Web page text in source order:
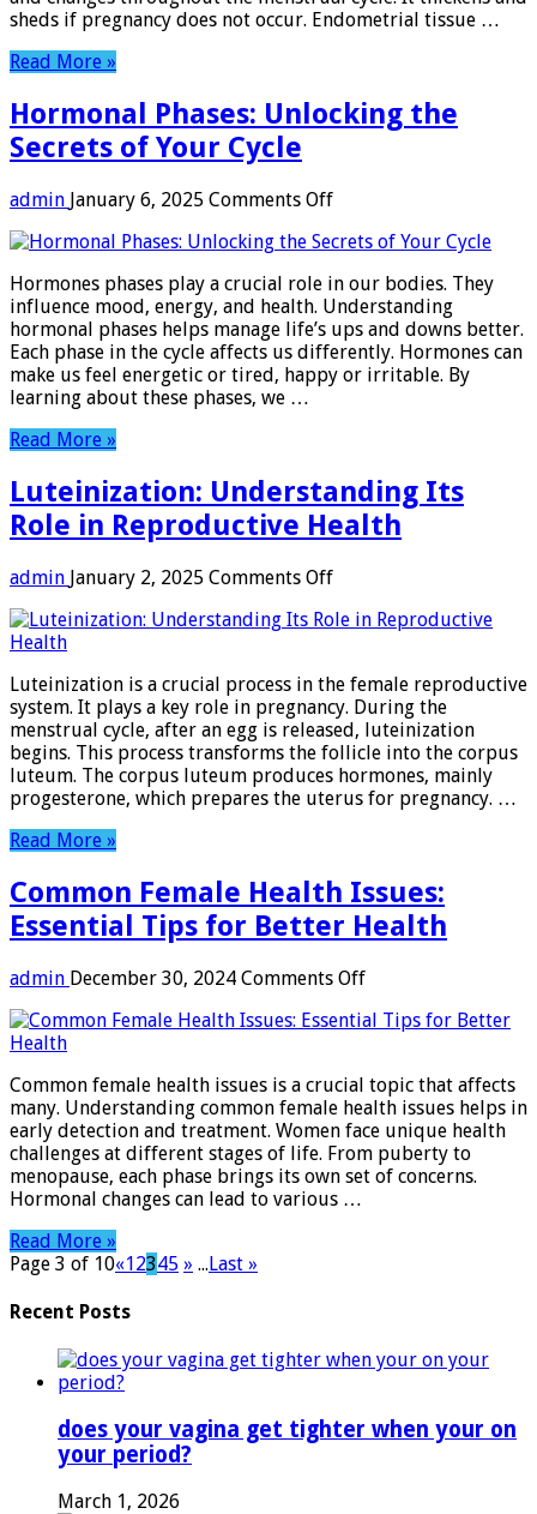
sheds if pregnancy does not occur. Endometrial tissue …
Read More »
Hormonal Phases: Unlocking the
Secrets of Your Cycle
admin January 6, 2025 Comments Offon
Phases:
the
Secrets
of
Your
Cycle
Hormones phases play a crucial role in our bodies. They
influence mood, energy, and health. Understanding
hormonal phases helps manage life’s ups and downs better.
Each phase in the cycle affects us differently. Hormones can
make us feel energetic or tired, happy or irritable. By
learning about these phases, we …
Read More »
Luteinization: Understanding Its
Role in Reproductive Health
admin January 2, 2025 Comments Offon
Understanding
in
Reproductive
Health
Luteinization is a crucial process in the female reproductive
system. It plays a key role in pregnancy. During the
menstrual cycle, after an egg is released, luteinization
begins. This process transforms the follicle into the corpus
luteum. The corpus luteum produces hormones, mainly
progesterone, which prepares the uterus for pregnancy. …
Read More »
Common Female Health Issues:
Essential Tips for Better Health
admin December 30, 2024 Comments Offon
Female
Essential
Tips
for
Better
Health
Common female health issues is a crucial topic that affects
many. Understanding common female health issues helps in
early detection and treatment. Women face unique health
challenges at different stages of life. From puberty to
menopause, each phase brings its own set of concerns.
Hormonal changes can lead to various …
Read More »
Page 3 of 10«12345 » ...Last »
Recent Posts
does your vagina get tighter when your on
your period?
March 1, 2026